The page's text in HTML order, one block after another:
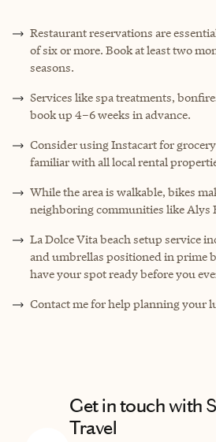
Restaurant reservations are
of six or more. Book at least two
seasons.
Services like spa treatments,
book up 4–6 weeks in advance.
Consider using Instacart for
familiar with all local rental
While the area is walkable, bikes
neighboring communities like Alys
La Dolce Vita beach setup service
and umbrellas positioned in prime
have your spot ready before you
Contact me for help planning your
Get in touch with
Travel